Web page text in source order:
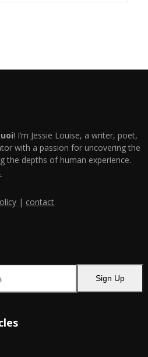
! I’m Jessie Louise, a writer, poet,
with a passion for uncovering the
the depths of human experience.
| contact
Sign Up